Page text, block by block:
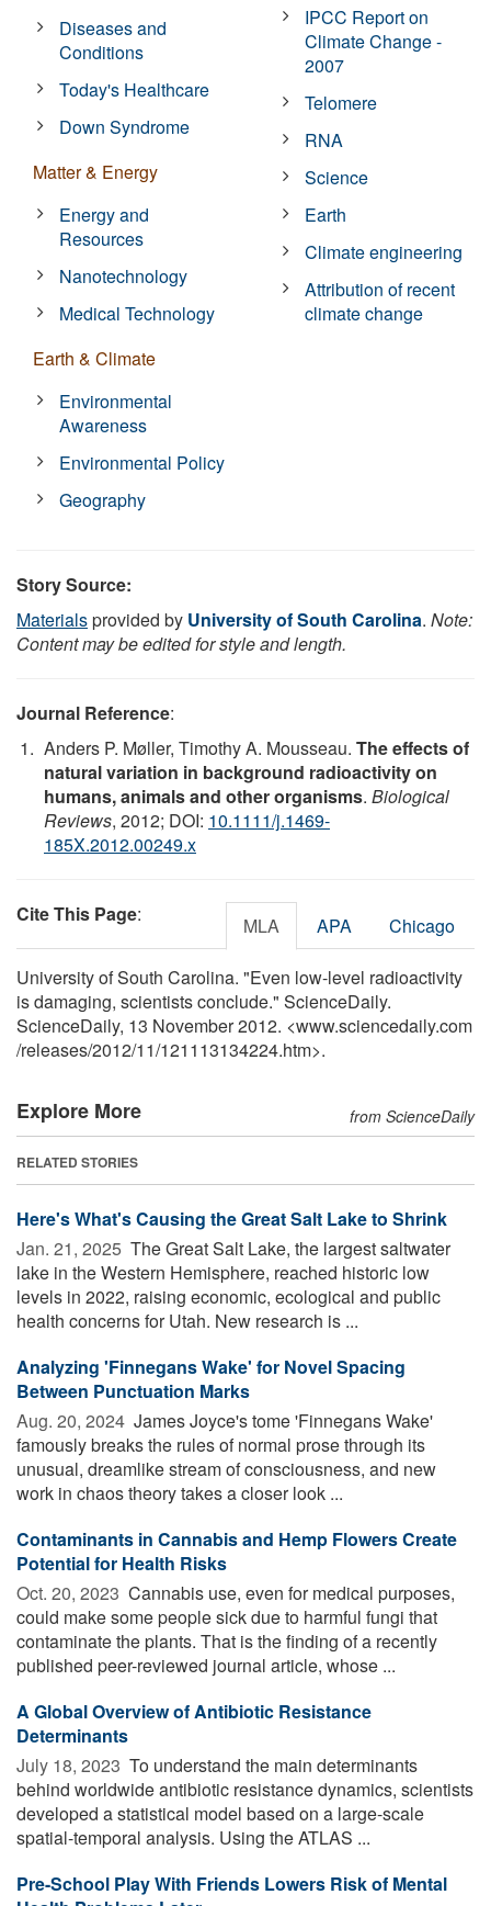
Diseases and
Conditions
Today's Healthcare
Down Syndrome
Matter & Energy
Energy and
Resources
Nanotechnology
Medical Technology
Earth & Climate
Environmental
Awareness
Environmental Policy
Geography
IPCC Report on
Climate Change -
2007
Telomere
RNA
Science
Earth
Climate engineering
Attribution of recent
climate change
Story Source:
Materialsprovided by University of South Carolina. Note:
Content may be edited for style and length.
Journal Reference:
Anders P. Møller, Timothy A. Mousseau. The effects of
natural variation in background radioactivity on
humans, animals and other organisms. Biological
Reviews, 2012; DOI: 10.1111/j.1469-
185X.2012.00249.x
Cite This Page: MLA APA Chicago
University of South Carolina. "Even low-level radioactivity
is damaging, scientists conclude." ScienceDaily.
ScienceDaily, 13 November 2012. <www.sciencedaily.com
/releases/2012/11/121113134224.htm>.
Explore More from ScienceDaily
RELATED STORIES
Here's What's Causing the Great Salt Lake to Shrink
Jan. 21, 2025  The Great Salt Lake, the largest saltwater
lake in the Western Hemisphere, reached historic low
levels in 2022, raising economic, ecological and public
health concerns for Utah. New research is ...
Analyzing 'Finnegans Wake' for Novel Spacing
Between Punctuation Marks
Aug. 20, 2024  James Joyce's tome 'Finnegans Wake'
famously breaks the rules of normal prose through its
unusual, dreamlike stream of consciousness, and new
work in chaos theory takes a closer look ...
Contaminants in Cannabis and Hemp Flowers Create
Potential for Health Risks
Oct. 20, 2023  Cannabis use, even for medical purposes,
could make some people sick due to harmful fungi that
contaminate the plants. That is the finding of a recently
published peer-reviewed journal article, whose ...
A Global Overview of Antibiotic Resistance
Determinants
July 18, 2023  To understand the main determinants
behind worldwide antibiotic resistance dynamics, scientists
developed a statistical model based on a large-scale
spatial-temporal analysis. Using the ATLAS ...
Pre-School Play With Friends Lowers Risk of Mental